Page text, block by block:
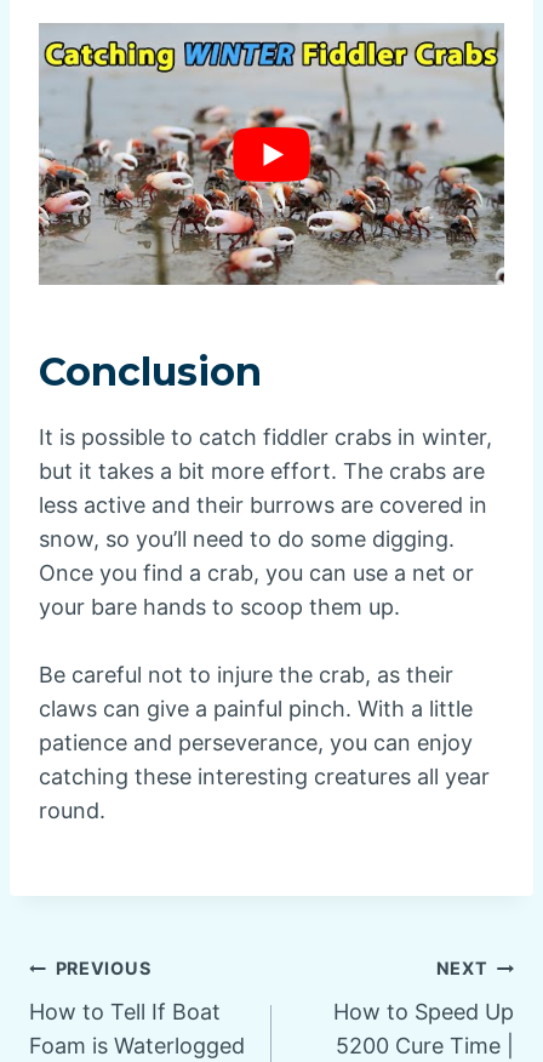
Conclusion
It is possible to catch fiddler crabs in winter,
but it takes a bit more effort. The crabs are
less active and their burrows are covered in
snow, so you’ll need to do some digging.
Once you find a crab, you can use a net or
your bare hands to scoop them up.
Be careful not to injure the crab, as their
claws can give a painful pinch. With a little
patience and perseverance, you can enjoy
catching these interesting creatures all year
round.
Post
navigation
PREVIOUS
How to Tell If Boat
Foam is Waterlogged
NEXT
How to Speed Up
5200 Cure Time |